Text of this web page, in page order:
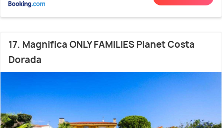
17. Magnifica ONLY FAMILIES Planet Costa
Dorada